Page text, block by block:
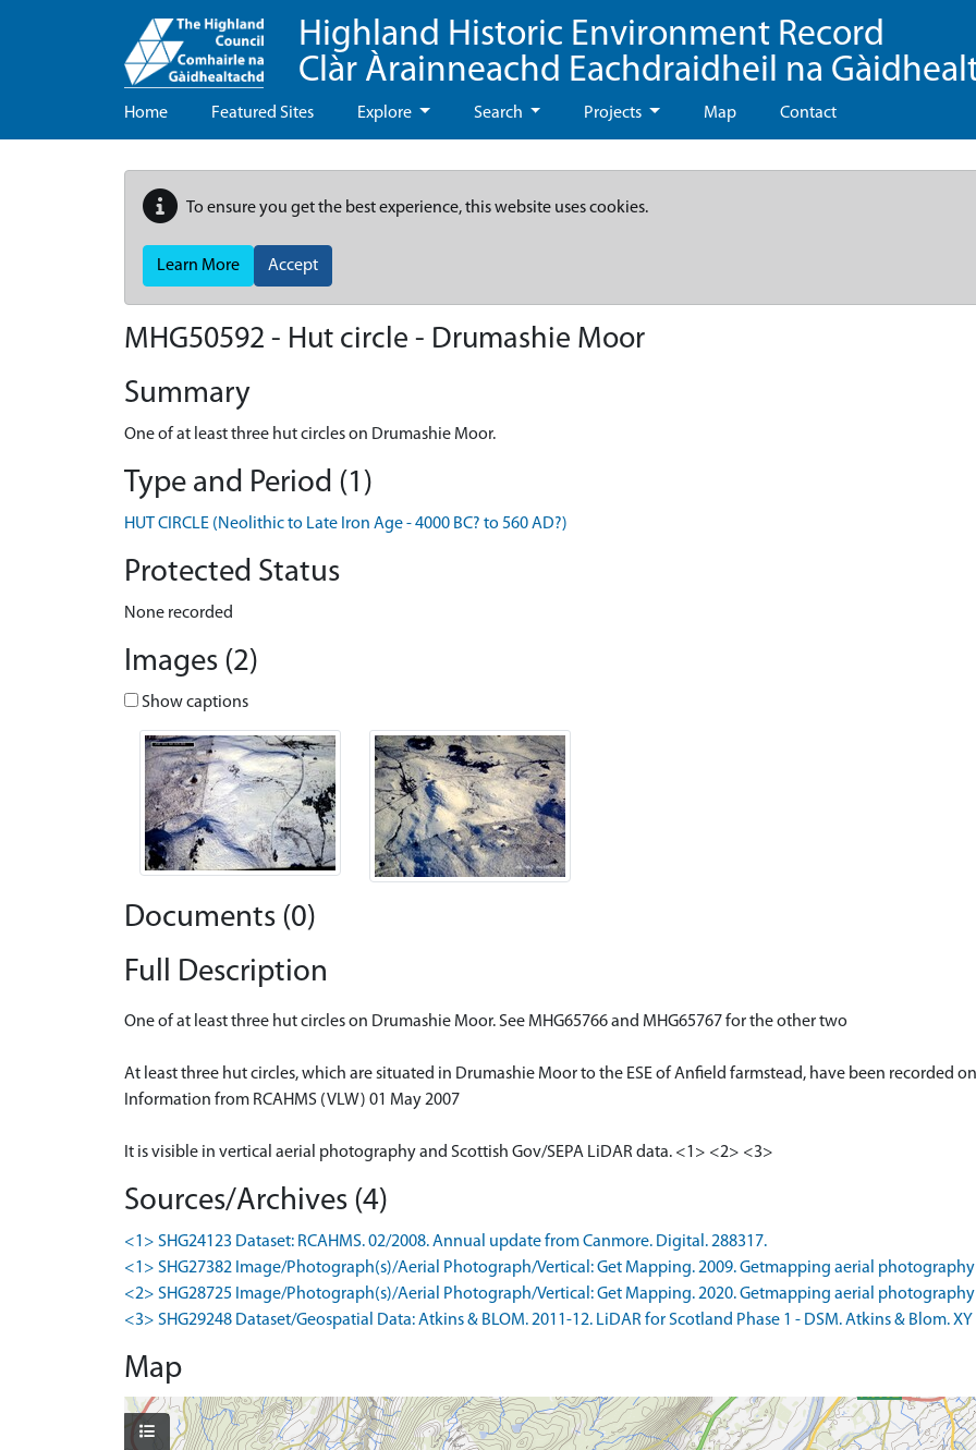
Highland Historic Environment Record
Clàr Àrainneachd Eachdraidheil na
Home Featured Sites Explore Search Projects Map Contact
To ensure you get the best experience, this website uses cookies.
Learn More Accept
MHG50592 - Hut circle - Drumashie Moor
Summary
One of at least three hut circles on Drumashie Moor.
Type and Period (1)
HUT CIRCLE (Neolithic to Late Iron Age - 4000 BC? to 560 AD?)
Protected Status
None recorded
Images (2)
Show captions
Documents (0)
Full Description
One of at least three hut circles on Drumashie Moor. See MHG65766 and MHG65767 for the other two
At least three hut circles, which are situated in Drumashie Moor to the ESE of Anfield farmstead, have been recorded
Information from RCAHMS (VLW) 01 May 2007
It is visible in vertical aerial photography and Scottish Gov/SEPA LiDAR data. <1> <2> <3>
Sources/Archives (4)
<1> SHG24123 Dataset: RCAHMS. 02/2008. Annual update from Canmore. Digital. 288317.
<1> SHG27382 Image/Photograph(s)/Aerial Photograph/Vertical: Get Mapping. 2009. Getmapping aerial photography
<2> SHG28725 Image/Photograph(s)/Aerial Photograph/Vertical: Get Mapping. 2020. Getmapping aerial photography
<3> SHG29248 Dataset/Geospatial Data: Atkins & BLOM. 2011-12. LiDAR for Scotland Phase 1 - DSM. Atkins & Blom. XY
Map